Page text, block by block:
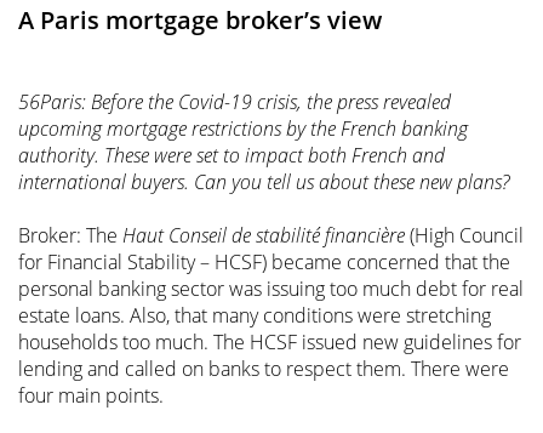
A Paris mortgage broker’s view
56Paris: Before the Covid-19 crisis, the press revealed
upcoming mortgage restrictions by the French banking
authority. These were set to impact both French and
international buyers. Can you tell us about these new plans?
Broker: The Haut Conseil de stabilité financière(High Council
for Financial Stability – HCSF) became concerned that the
personal banking sector was issuing too much debt for real
estate loans. Also, that many conditions were stretching
households too much. The HCSF issued new guidelines for
lending and called on banks to respect them. There were
four main points.